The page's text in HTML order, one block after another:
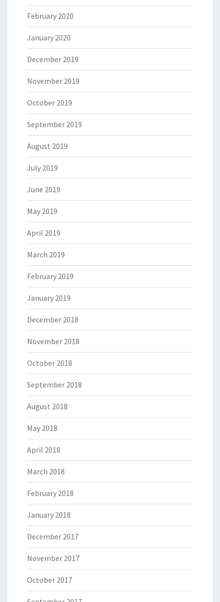
February 2020
January 2020
December 2019
November 2019
October 2019
September 2019
August 2019
July 2019
June 2019
May 2019
April 2019
March 2019
February 2019
January 2019
December 2018
November 2018
October 2018
September 2018
August 2018
May 2018
April 2018
March 2018
February 2018
January 2018
December 2017
November 2017
October 2017